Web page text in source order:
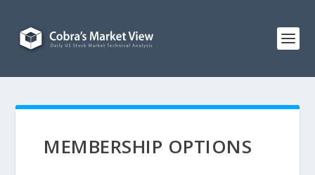
MEMBERSHIP OPTIONS